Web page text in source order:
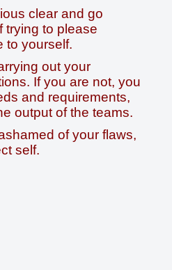
clear and go
trying to please
to yourself.
out your
If you are not, you
and requirements,
output of the teams.
of your flaws,
self.